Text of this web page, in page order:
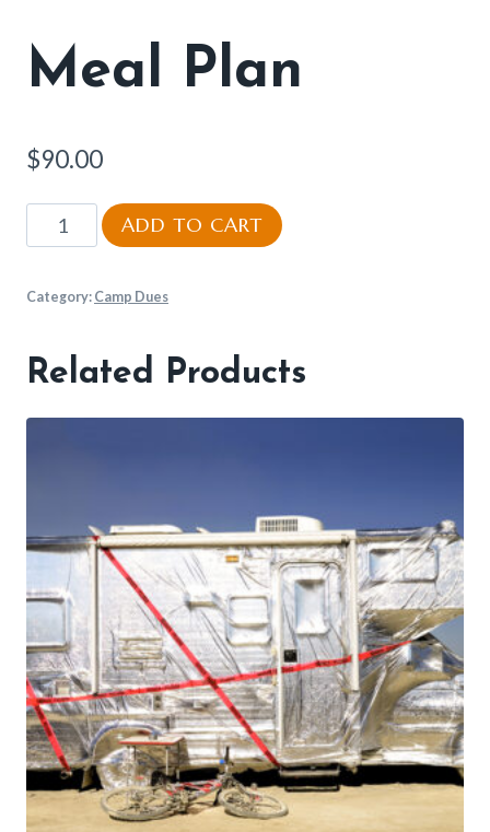
Meal Plan
$90.00
Meal
Plan
ADD TO CART
Category: Camp Dues
Related Products